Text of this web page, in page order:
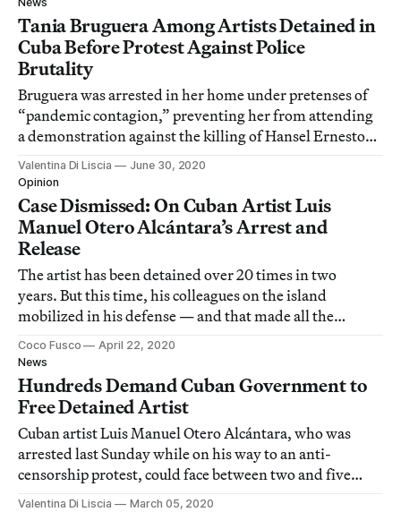
Tania Bruguera Among Artists Detained in
Cuba Before Protest Against Police
Brutality
Bruguera was arrested in her home under pretenses of
“pandemic contagion,” preventing her from attending
a demonstration against the killing of Hansel Ernesto
Hernández Galiano.
Valentina Di Liscia
June 30, 2020
Opinion
Case Dismissed: On Cuban Artist Luis
Manuel Otero Alcántara’s Arrest and
Release
The artist has been detained over 20 times in two
years. But this time, his colleagues on the island
mobilized in his defense — and that made all the
difference.
Coco Fusco
April 22, 2020
News
Hundreds Demand Cuban Government to
Free Detained Artist
Cuban artist Luis Manuel Otero Alcántara, who was
arrested last Sunday while on his way to an anti-
censorship protest, could face between two and five
years in prison.
Valentina Di Liscia
March 05, 2020